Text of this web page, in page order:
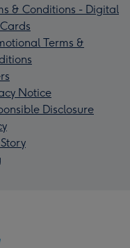
& Conditions - Digital
Terms &
Notice
Disclosure